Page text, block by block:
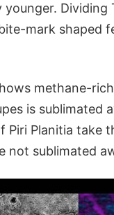
Dividing
mark shaped
methane-
is
Planitia take
not sublimated